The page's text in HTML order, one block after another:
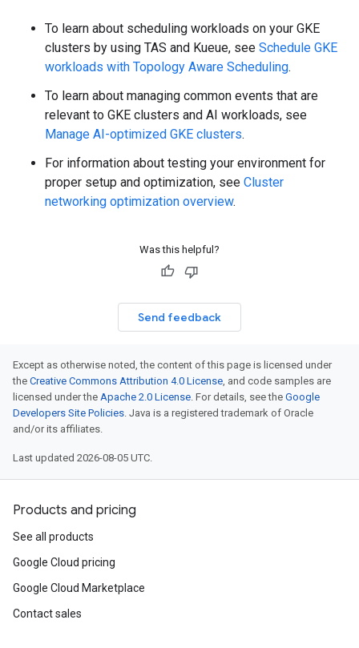
To learn about scheduling workloads on your GKE
clusters by using TAS and Kueue, see Schedule GKE
workloads with Topology Aware Scheduling.
To learn about managing common events that are
relevant to GKE clusters and AI workloads, see
Manage AI-optimized GKE clusters.
For information about testing your environment for
proper setup and optimization, see Cluster
networking optimization overview.
Was this helpful?
Send feedback
Except as otherwise noted, the content of this page is licensed under
the Creative Commons Attribution 4.0 License, and code samples are
licensed under the Apache 2.0 License. For details, see the Google
Developers Site Policies. Java is a registered trademark of Oracle
and/or its affiliates.
Last updated 2026-08-05 UTC.
Products and pricing
See all products
Google Cloud pricing
Google Cloud Marketplace
Contact sales